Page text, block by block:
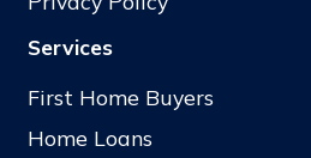
Services
First Home Buyers
Home Loans